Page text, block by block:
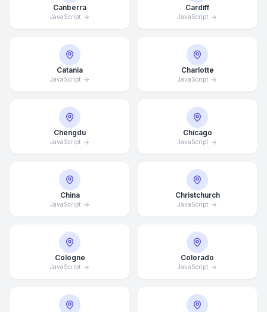
Canberra
JavaScript
Cardiff
JavaScript
Catania
JavaScript
Charlotte
JavaScript
Chengdu
JavaScript
Chicago
JavaScript
China
JavaScript
Christchurch
JavaScript
Cologne
JavaScript
Colorado
JavaScript